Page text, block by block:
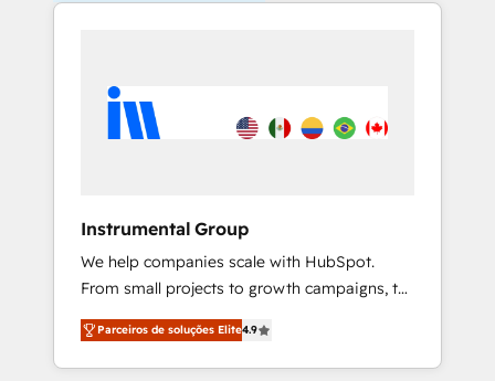
Instrumental Group
We help companies scale with HubSpot.
From small projects to growth campaigns, to
CRM and websites. Hire an agency that's
experienced in every inch of HubSpot and
willing to work hand-in-hand with your team
Parceiros de soluções Elite4.9